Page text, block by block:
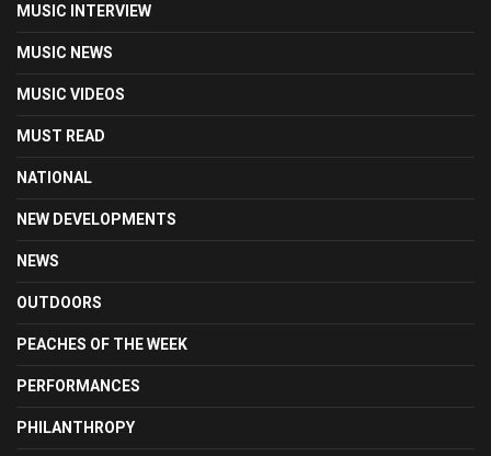
MUSIC INTERVIEW
MUSIC NEWS
MUSIC VIDEOS
MUST READ
NATIONAL
NEW DEVELOPMENTS
NEWS
OUTDOORS
PEACHES OF THE WEEK
PERFORMANCES
PHILANTHROPY